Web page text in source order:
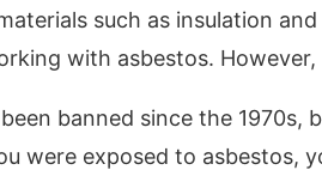
such as insulation
with asbestos.
banned since the
were exposed to asbestos,